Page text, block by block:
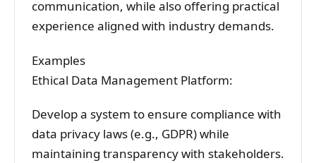
communication, while also offering practical
experience aligned with industry demands.
Examples
Ethical Data Management Platform:
Develop a system to ensure compliance with
data privacy laws (e.g., GDPR) while
maintaining transparency with stakeholders.